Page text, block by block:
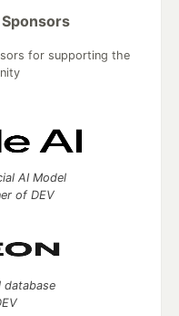
for supporting the
AI Model
of DEV